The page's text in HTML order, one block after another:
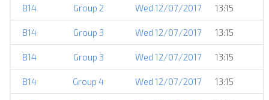
B14 Group 2 Wed 12/07/2017 13:15
B14 Group 3 Wed 12/07/2017 13:15
B14 Group 3 Wed 12/07/2017 13:15
B14 Group 4 Wed 12/07/2017 13:15